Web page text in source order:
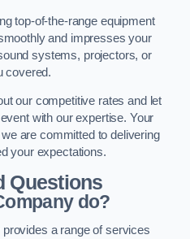
top-of-the-range equipment
and impresses your
systems, projectors, or
covered.
our competitive rates and let
with our expertise. Your
are committed to delivering
your expectations.
Questions
do?
a range of services